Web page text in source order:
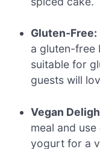
Gluten-Free:
a gluten-free
suitable for
guests will
Vegan
meal and
yogurt for a